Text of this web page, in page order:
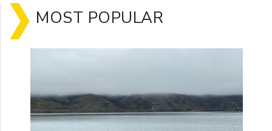
MOST POPULAR